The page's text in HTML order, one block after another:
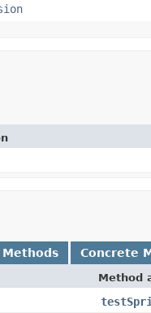
Methods Concrete
Method